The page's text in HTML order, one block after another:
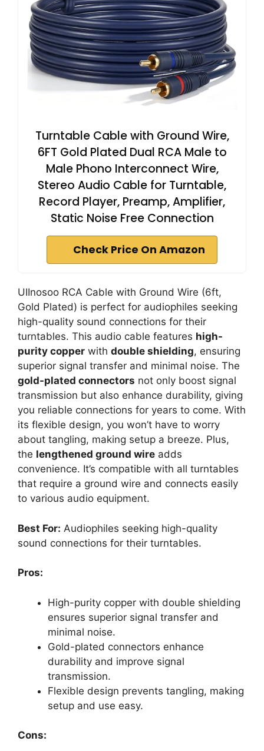
Turntable Cable with Ground Wire,
6FT Gold Plated Dual RCA Male to
Male Phono Interconnect Wire,
Stereo Audio Cable for Turntable,
Record Player, Preamp, Amplifier,
Static Noise Free Connection
Check Price On Amazon
UIInosoo RCA Cable with Ground Wire (6ft,
Gold Plated) is perfect for audiophiles seeking
high-quality sound connections for their
turntables. This audio cable features high-
purity copper with double shielding, ensuring
superior signal transfer and minimal noise. The
gold-plated connectors not only boost signal
transmission but also enhance durability, giving
you reliable connections for years to come. With
its flexible design, you won’t have to worry
about tangling, making setup a breeze. Plus,
the lengthened ground wire adds
convenience. It’s compatible with all turntables
that require a ground wire and connects easily
to various audio equipment.
Best For: Audiophiles seeking high-quality
sound connections for their turntables.
Pros:
High-purity copper with double shielding
ensures superior signal transfer and
minimal noise.
Gold-plated connectors enhance
durability and improve signal
transmission.
Flexible design prevents tangling, making
setup and use easy.
Cons: